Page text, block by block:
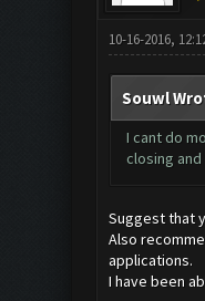
10-16-2016,
Souwl
I cant do
closing and
Suggest that
Also
applications.
I have been